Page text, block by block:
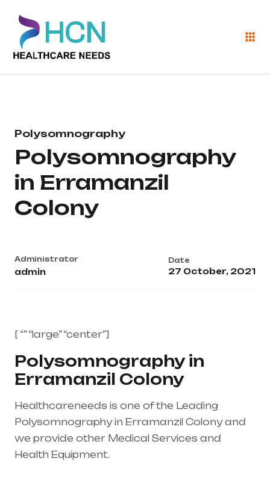
Polysomnography
Polysomnography
in Erramanzil
Colony
Administrator
admin
Date
27 October, 2021
[ “” “large” “center”]
Polysomnography in
Erramanzil Colony
Healthcareneeds is one of the Leading
Polysomnography in Erramanzil Colony and
we provide other Medical Services and
Health Equipment.